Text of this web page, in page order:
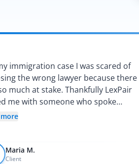
immigration case I was scared of
the wrong lawyer because there
much at stake. Thankfully LexPair
me with someone who spoke
and explained my options clearly. I
Maria M.
Client